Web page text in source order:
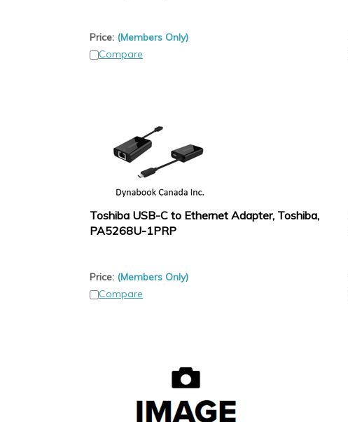
Price: (Members Only)
Compare
Toshiba USB-C to Ethernet Adapter, Toshiba,
PA5268U-1PRP
Price: (Members Only)
Compare